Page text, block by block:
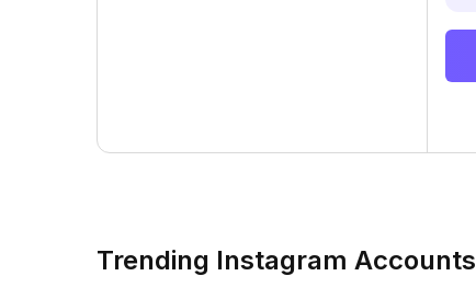
Trending Instagram Accounts